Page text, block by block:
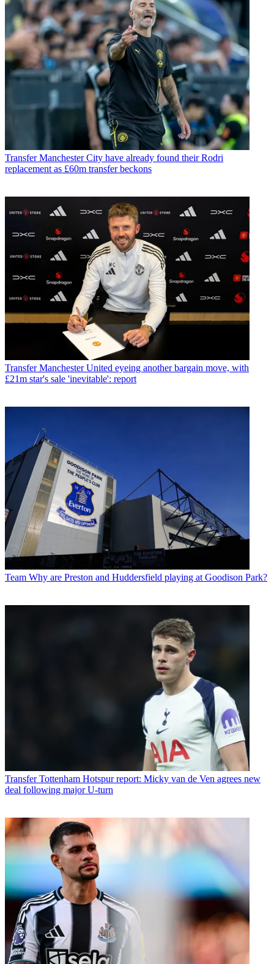
Transfer Manchester City have already found their Rodri
replacement as £60m transfer beckons
Transfer Manchester United eyeing another bargain move, with
£21m star's sale 'inevitable': report
Team Why are Preston and Huddersfield playing at Goodison Park?
Transfer Tottenham Hotspur report: Micky van de Ven agrees new
deal following major U-turn